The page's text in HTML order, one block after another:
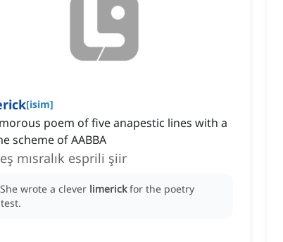
[isim]
poem of five anapestic lines with a
scheme of AABBA
mısralık esprili şiir
She wrote a clever limerick for the poetry